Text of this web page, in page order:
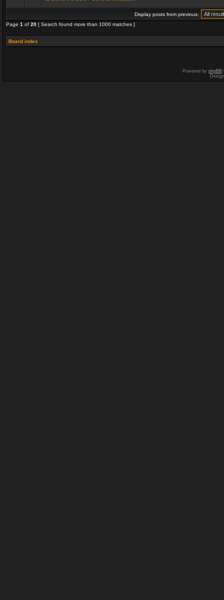
Display posts from previous:
Page 1 of 20 [ Search found more than 1000 matches ]
Board index
Powered by phpBB